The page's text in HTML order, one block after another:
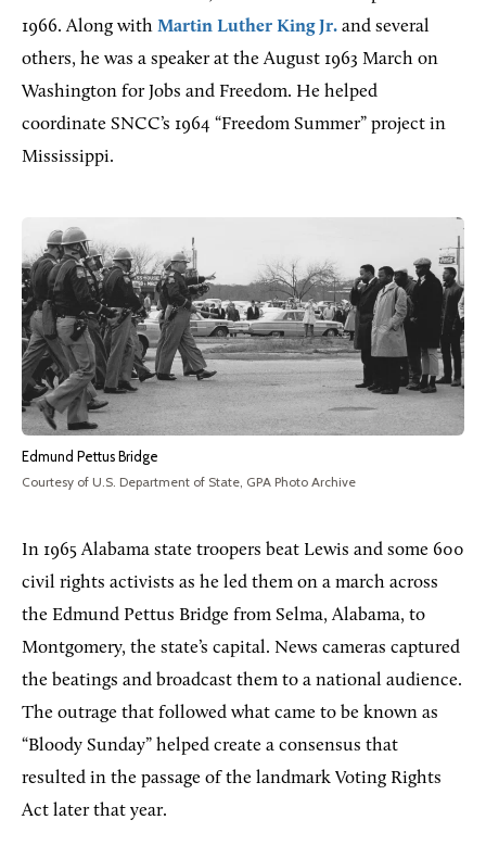
1966. Along with Martin Luther King Jr. and several
others, he was a speaker at the August 1963 March on
Washington for Jobs and Freedom. He helped
coordinate SNCC’s 1964 “Freedom Summer” project in
Mississippi.
Edmund Pettus Bridge
Courtesy of U.S. Department of State, GPA Photo Archive
In 1965 Alabama state troopers beat Lewis and some 600
civil rights activists as he led them on a march across
the Edmund Pettus Bridge from Selma, Alabama, to
Montgomery, the state’s capital. News cameras captured
the beatings and broadcast them to a national audience.
The outrage that followed what came to be known as
“Bloody Sunday” helped create a consensus that
resulted in the passage of the landmark Voting Rights
Act later that year.